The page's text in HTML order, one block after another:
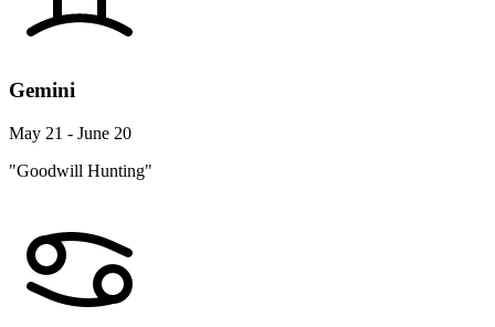
Gemini
May 21 - June 20
"Goodwill Hunting"